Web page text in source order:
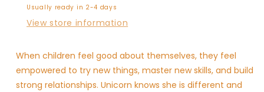
Usually ready in 2-4 days
View store information
When children feel good about themselves, they feel
empowered to try new things, master new skills, and build
strong relationships. Unicorn knows she is different and